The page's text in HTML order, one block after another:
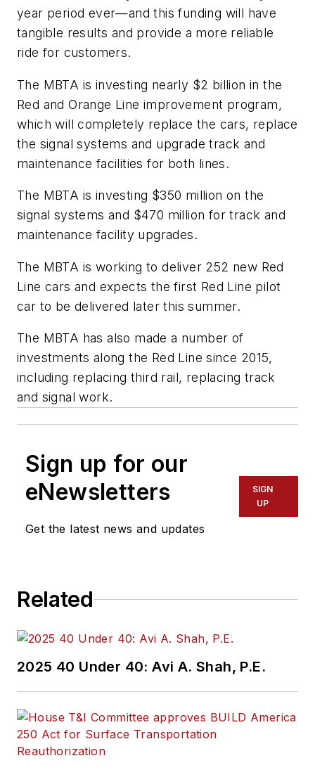
year period ever—and this funding will have
tangible results and provide a more reliable
ride for customers.
The MBTA is investing nearly $2 billion in the
Red and Orange Line improvement program,
which will completely replace the cars, replace
the signal systems and upgrade track and
maintenance facilities for both lines.
The MBTA is investing $350 million on the
signal systems and $470 million for track and
maintenance facility upgrades.
The MBTA is working to deliver 252 new Red
Line cars and expects the first Red Line pilot
car to be delivered later this summer.
The MBTA has also made a number of
investments along the Red Line since 2015,
including replacing third rail, replacing track
and signal work.
Sign up for our
eNewsletters
Get the latest news and updates
SIGN
UP
Related
2025 40 Under 40: Avi A. Shah, P.E.